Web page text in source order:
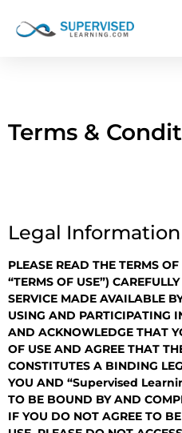
Terms &
Legal
PLEASE READ THE TERMS
“TERMS OF USE”)
SERVICE MADE AVAILABLE
USING AND PARTICIPATING
AND ACKNOWLEDGE THAT
OF USE AND AGREE THAT
CONSTITUTES A BINDING
YOU AND “Supervised
TO BE BOUND BY AND
IF YOU DO NOT AGREE TO